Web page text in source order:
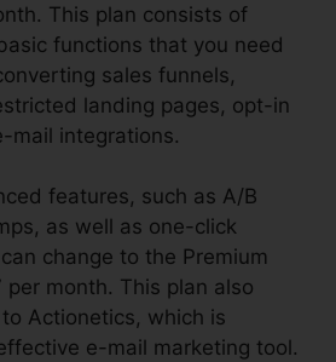
This plan consists of
functions that you need
sales funnels,
landing pages, opt-in
mail integrations.
features, such as A/B
as well as one-click
change to the Premium
month. This plan also
Actionetics, which is
e-mail marketing tool.